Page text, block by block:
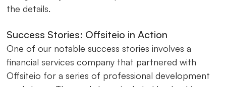
the details.
Success Stories: Offsiteio in Action
One of our notable success stories involves a
financial services company that partnered with
Offsiteio for a series of professional development